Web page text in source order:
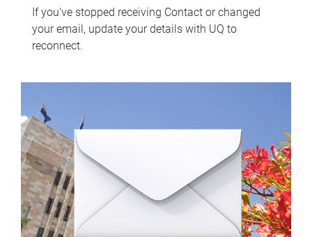
If you've stopped receiving Contact or changed
your email, update your details with UQ to
reconnect.